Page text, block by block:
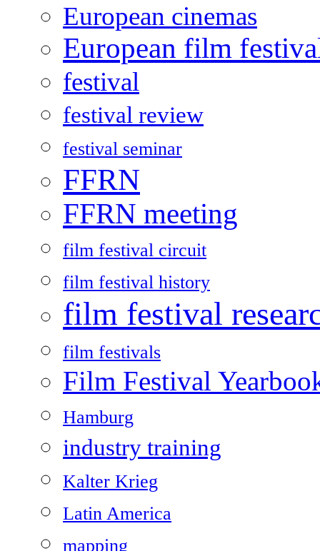
European cinemas
European film
festival
festival review
festival seminar
FFRN
FFRN meeting
film festival circuit
film festival history
film festival
film festivals
Film Festival
Hamburg
industry training
Kalter Krieg
Latin America
mapping